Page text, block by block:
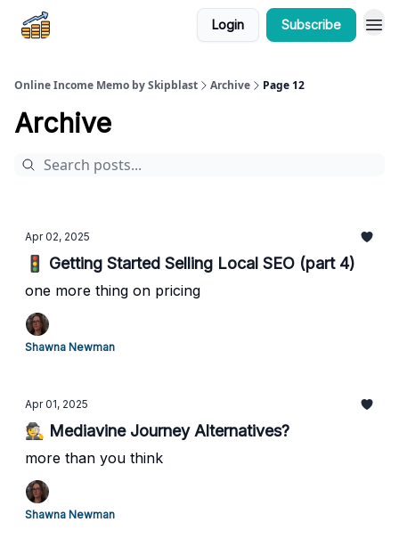
Login Subscribe
Online Income Memo by Skipblast Archive Page 12
Archive
Apr 02, 2025
🚦 Getting Started Selling Local SEO (part 4)
one more thing on pricing
Shawna Newman
Apr 01, 2025
🕵️ Mediavine Journey Alternatives?
more than you think
Shawna Newman